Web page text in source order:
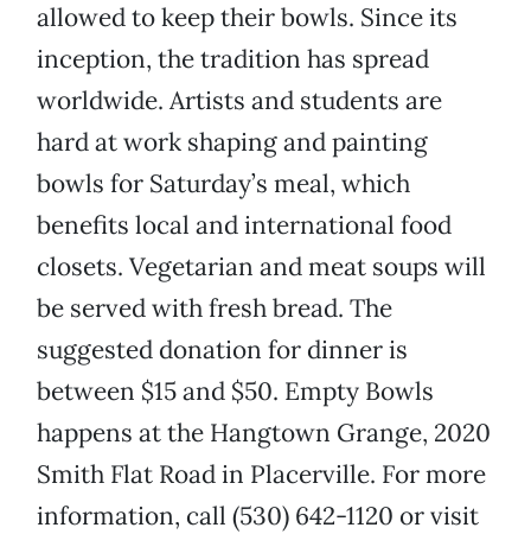
allowed to keep their bowls. Since its
inception, the tradition has spread
worldwide. Artists and students are
hard at work shaping and painting
bowls for Saturday’s meal, which
benefits local and international food
closets. Vegetarian and meat soups will
be served with fresh bread. The
suggested donation for dinner is
between $15 and $50. Empty Bowls
happens at the Hangtown Grange, 2020
Smith Flat Road in Placerville. For more
information, call (530) 642-1120 or visit